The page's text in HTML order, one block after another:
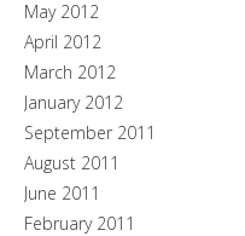
May 2012
April 2012
March 2012
January 2012
September 2011
August 2011
June 2011
February 2011